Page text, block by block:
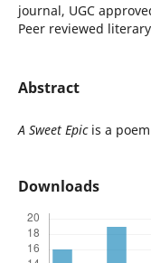
journal, UGC
Peer reviewed
Abstract
A Sweet Epicis a
Downloads